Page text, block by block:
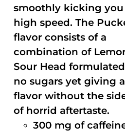
smoothly kicking
high speed. The
flavor consists of a
combination of
Sour Head
no sugars yet giving
flavor without the
of horrid aftertaste.
300 mg of